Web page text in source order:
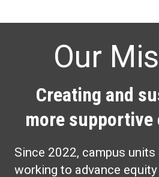
Our
Creating and
more
Since 2022, campus units
working to advance